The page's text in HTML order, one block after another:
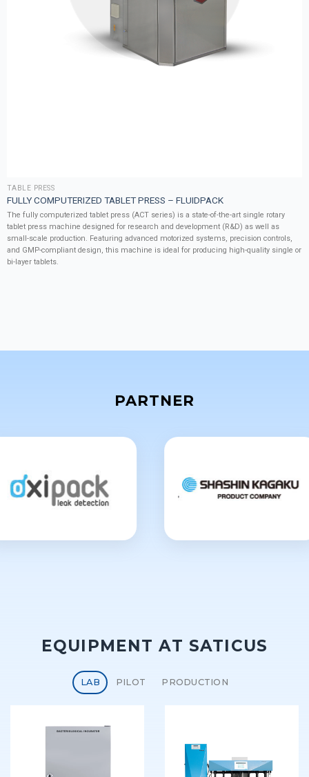
TABLE PRESS
FULLY COMPUTERIZED TABLET PRESS – FLUIDPACK
The fully computerized tablet press (ACT series) is a state-of-the-art single rotary
tablet press machine designed for research and development (R&D) as well as
small-scale production. Featuring advanced motorized systems, precision controls,
and GMP-compliant design, this machine is ideal for producing high-quality single or
bi-layer tablets.
PARTNER
EQUIPMENT AT SATICUS
LAB PILOT PRODUCTION